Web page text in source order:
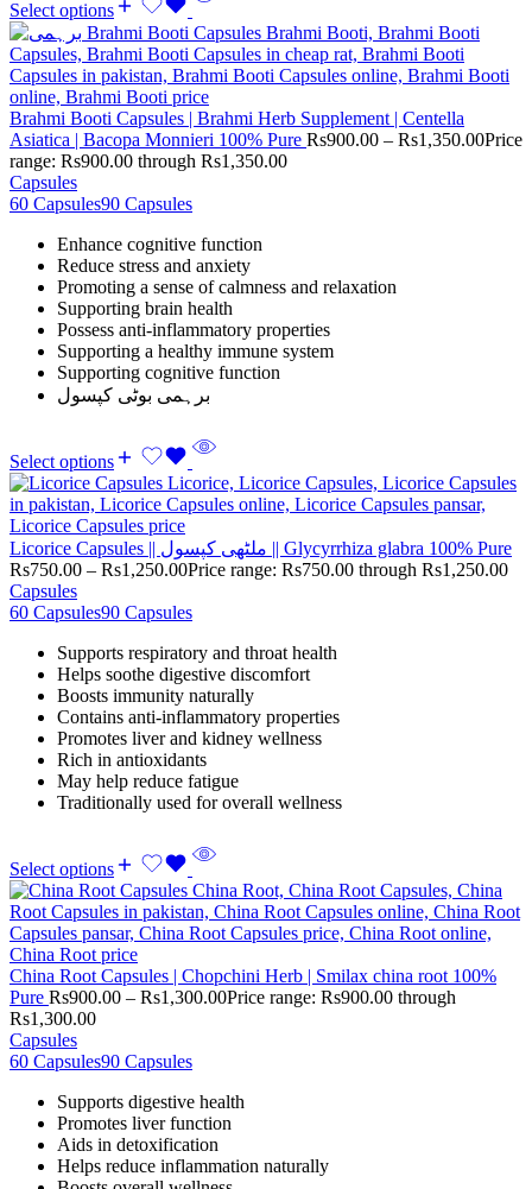
Select options
Brahmi Booti Capsules | Brahmi Herb Supplement | Centella
Asiatica | Bacopa Monnieri 100% Pure Rs900.00 – Rs1,350.00Price
range: Rs900.00 through Rs1,350.00
Capsules
60 Capsules90 Capsules
Enhance cognitive function
Reduce stress and anxiety
Promoting a sense of calmness and relaxation
Supporting brain health
Possess anti-inflammatory properties
Supporting a healthy immune system
Supporting cognitive function
برہمی بوٹی کپسول
Select options
Licorice Capsules || ملٹھی کپسول || Glycyrrhiza glabra 100% Pure
Rs750.00 – Rs1,250.00Price range: Rs750.00 through Rs1,250.00
Capsules
60 Capsules90 Capsules
Supports respiratory and throat health
Helps soothe digestive discomfort
Boosts immunity naturally
Contains anti-inflammatory properties
Promotes liver and kidney wellness
Rich in antioxidants
May help reduce fatigue
Traditionally used for overall wellness
Select options
China Root Capsules | Chopchini Herb | Smilax china root 100%
Pure Rs900.00 – Rs1,300.00Price range: Rs900.00 through
Rs1,300.00
Capsules
60 Capsules90 Capsules
Supports digestive health
Promotes liver function
Aids in detoxification
Helps reduce inflammation naturally